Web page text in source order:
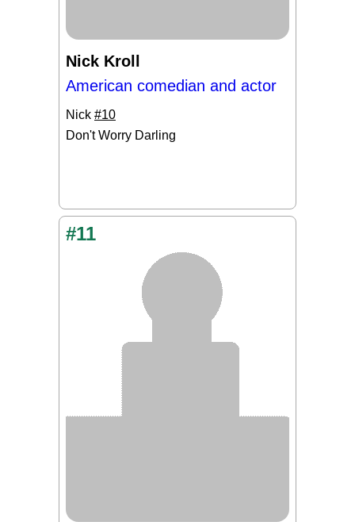
Nick Kroll
American comedian and actor
Nick #10
Don't Worry Darling
#11